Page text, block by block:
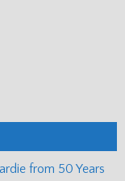
from 50 Years